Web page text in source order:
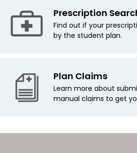
Prescription
Find out if your
by the student plan.
Plan Claims
Learn more about
manual claims to get